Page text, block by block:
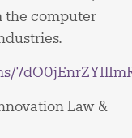
the computer
Law &